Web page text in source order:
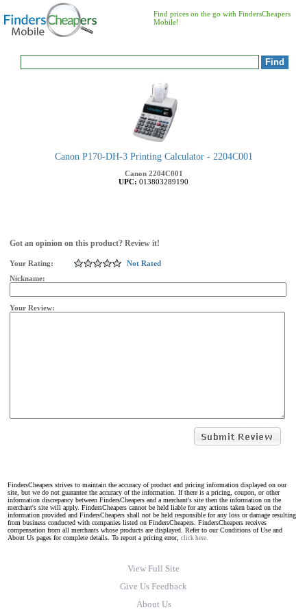
Find prices on the go with FindersCheapers
Mobile!
Canon P170-DH-3 Printing Calculator - 2204C001
Canon 2204C001
UPC: 013803289190
Got an opinion on this product? Review it!
Your Rating:
Not Rated
Nickname:
Your Review:
FindersCheapers strives to maintain the accuracy of product and pricing information displayed on our
site, but we do not guarantee the accuracy of the information. If there is a pricing, coupon, or other
information discrepancy between FindersCheapers and a merchant's site then the information on the
merchant's site will apply. FindersCheapers cannot be held liable for any actions taken based on the
information provided and FindersCheapers shall not be held responsible for any loss or damage resulting
from business conducted with companies listed on FindersCheapers. FindersCheapers receives
compensation from all merchants whose products are displayed. Refer to our Conditions of Use and
About Us pages for complete details. To report a pricing error, click here.
View Full Site
Give Us Feedback
About Us